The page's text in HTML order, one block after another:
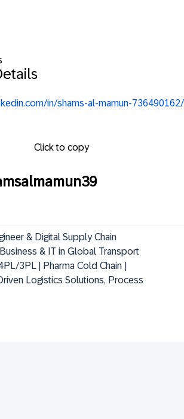
in/shams-al-mamun-736490162/
Click to copy
& Digital Supply Chain
& IT in Global Transport
3PL | Pharma Cold Chain |
Logistics Solutions, Process